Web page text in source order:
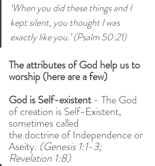
‘When you did these things and I
kept silent, you thought I was
exactly like you.’ (Psalm 50:21)
The attributes of God help us to
worship (here are a few)
God is Self-existent - The God
of creation is Self-Existent,
sometimes called
the doctrine of Independence or
Aseity. (Genesis 1:1-3;
Revelation 1:8)